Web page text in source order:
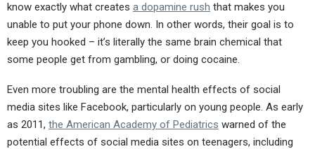
know exactly what creates a dopamine rush that makes you
unable to put your phone down. In other words, their goal is to
keep you hooked – it’s literally the same brain chemical that
some people get from gambling, or doing cocaine.
Even more troubling are the mental health effects of social
media sites like Facebook, particularly on young people. As early
as 2011, the American Academy of Pediatrics warned of the
potential effects of social media sites on teenagers, including